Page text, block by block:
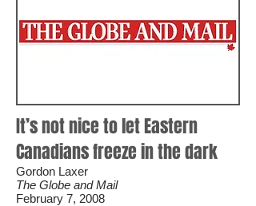
It’s not nice to let Eastern
Canadians freeze in the dark
Gordon Laxer
The Globe and Mail
February 7, 2008